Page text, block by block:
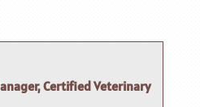
Certified Veterinary